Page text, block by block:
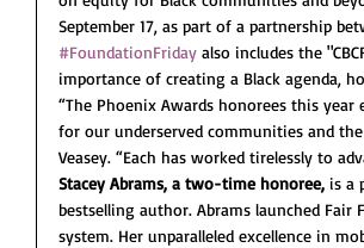
September 17, as part of a partnership
#FoundationFriday also includes the
importance of creating a Black agenda,
“The Phoenix Awards honorees this
for our underserved communities and the
Veasey. “Each has worked tirelessly to
Stacey Abrams, a two-time honoree, is a
bestselling author. Abrams launched
system. Her unparalleled excellence in